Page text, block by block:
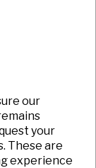
our
your
These are
experience